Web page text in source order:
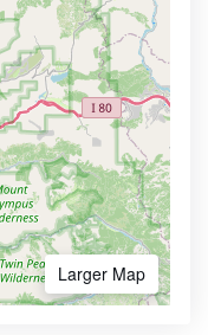
Larger Map